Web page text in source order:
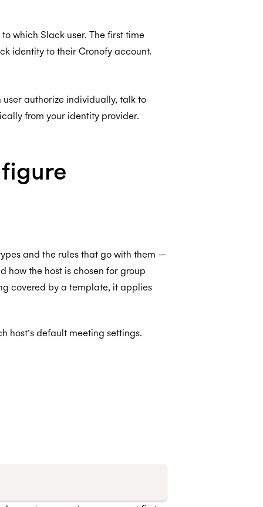
which Slack user. The first time
identity to their Cronofy account.
authorize individually, talk to
from your identity provider.
and the rules that go with them —
how the host is chosen for group
covered by a template, it applies
host’s default meeting settings.